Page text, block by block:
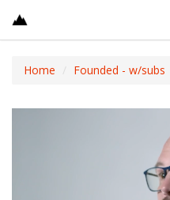
Home Founded - w/subs